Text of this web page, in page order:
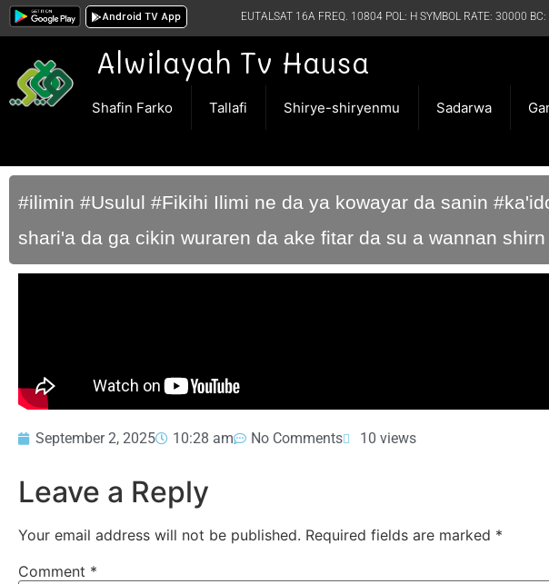
Android TV App EUTALSAT 16A FREQ. 10804 POL: H SYMBOL RATE: 30000
Alwilayah Tv Hausa
Shafin Farko Tallafi Shirye-shiryenmu Sadarwa
#ilimin #Usulul #Fikihi Ilimi ne da ya kowayar da sanin
shari'a da ga cikin wuraren da ake fitar da su a wannan
September 2, 2025 10:28 am No Comments 10 views
Leave a Reply
Your email address will not be published. Required fields are marked *
Comment *